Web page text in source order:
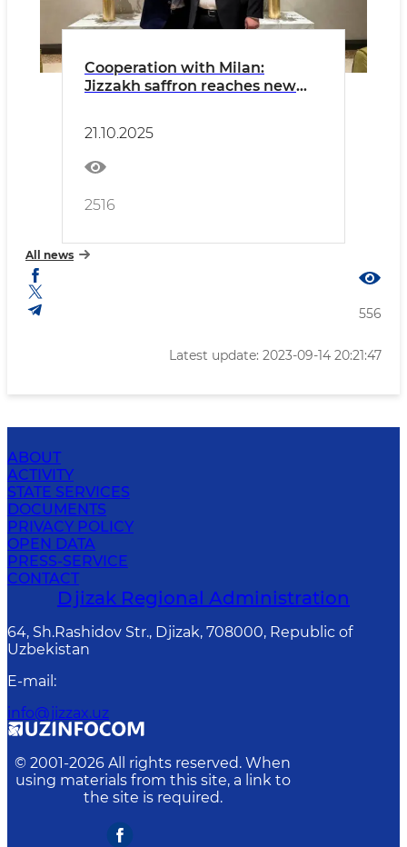
Cooperation with Milan:
Jizzakh saffron reaches new
21.10.2025
2516
All news
556
Latest update: 2023-09-14 20:21:47
ABOUT
ACTIVITY
STATE SERVICES
DOCUMENTS
PRIVACY POLICY
OPEN DATA
PRESS-SERVICE
CONTACT
Djizak Regional Administration
64, Sh.Rashidov Str., Djizak, 708000, Republic of
Uzbekistan
E-mail :
info@jizzax.uz
© 2001-2026 All rights reserved. When
using materials from this site, a link to
the site is required.